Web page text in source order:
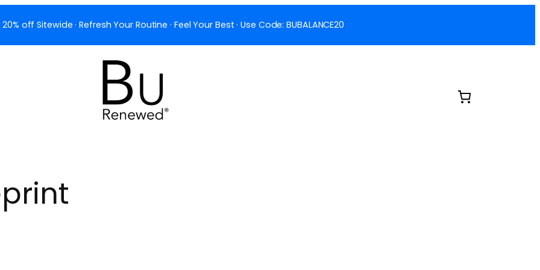
off Sitewide · Refresh Your Routine · Feel Your Best · Use Code: BUBALANCE20